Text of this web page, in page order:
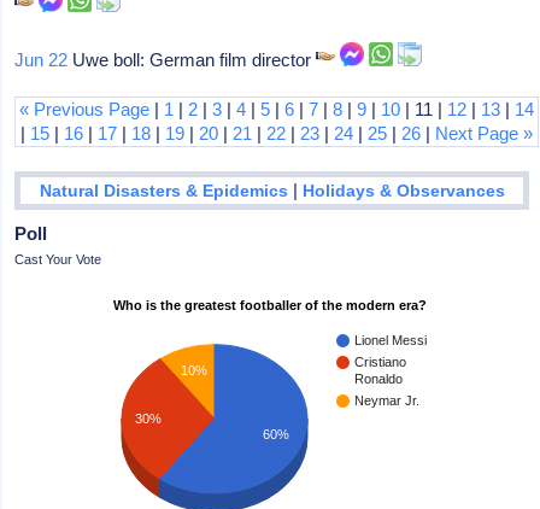
Jun 22 Uwe boll: German film director
« Previous Page | 1 | 2 |3 |4 |5 |6 |7 |8 |9 | 10 | 11 | 12 | 13 | 14
| 15 | 16 | 17 | 18 | 19 | 20 | 21 | 22 | 23 | 24 | 25 | 26 | Next Page »
Natural Disasters & Epidemics | Holidays & Observances
Poll
Cast Your Vote
Who is the greatest footballer of the modern era?
Lionel Messi
Cristiano
Ronaldo
Neymar Jr.
10%
30%
60%